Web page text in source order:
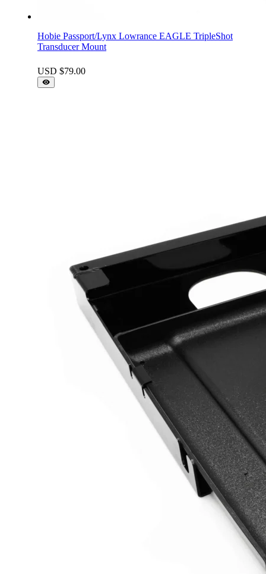
Hobie Passport/Lynx Lowrance EAGLE TripleShot
Transducer Mount
USD $79.00